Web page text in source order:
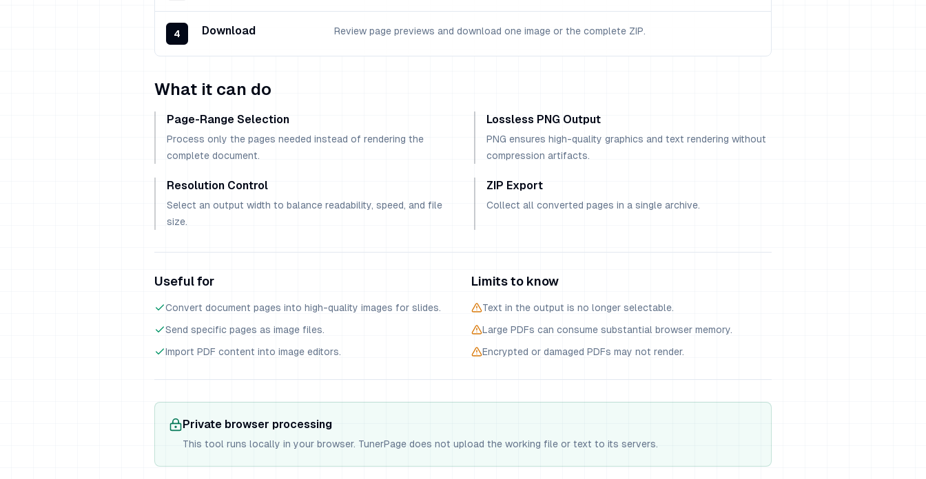
4 Download Review page previews and download one image or the complete ZIP.
What it can do
Page-Range Selection
Process only the pages needed instead of rendering the
complete document.
Lossless PNG Output
PNG ensures high-quality graphics and text rendering without
compression artifacts.
Resolution Control
Select an output width to balance readability, speed, and file
size.
ZIP Export
Collect all converted pages in a single archive.
Useful for
Convert document pages into high-quality images for slides.
Send specific pages as image files.
Import PDF content into image editors.
Limits to know
Text in the output is no longer selectable.
Large PDFs can consume substantial browser memory.
Encrypted or damaged PDFs may not render.
Private browser processing
This tool runs locally in your browser. TunerPage does not upload the working file or text to its servers.